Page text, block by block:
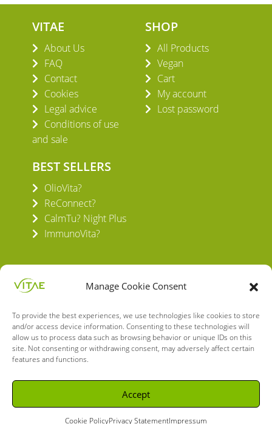
Manage Cookie Consent
To provide the best experiences, we use technologies like cookies to store
and/or access device information. Consenting to these technologies will
allow us to process data such as browsing behavior or unique IDs on this
site. Not consenting or withdrawing consent, may adversely affect certain
features and functions.
Accept
Cookie PolicyPrivacy StatementImpressum
VITAE
About Us
FAQ
Contact
Cookies
Legal advice
Conditions of use
and sale
SHOP
All Products
Vegan
Cart
My account
Lost password
BEST SELLERS
OlioVita?
ReConnect?
CalmTu? Night Plus
ImmunoVita?
VITAE HEALTH INNOVATION S.L.
C/ Verneda del Congost, 5
08160 Montmeló Barcelona (España)
Spanish